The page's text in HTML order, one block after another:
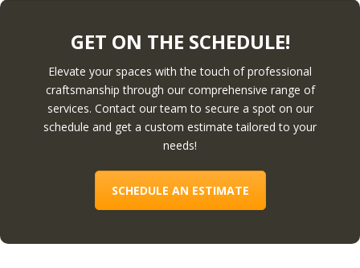
GET ON THE SCHEDULE!
Elevate your spaces with the touch of professional
craftsmanship through our comprehensive range of
services. Contact our team to secure a spot on our
schedule and get a custom estimate tailored to your
needs!
SCHEDULE AN ESTIMATE